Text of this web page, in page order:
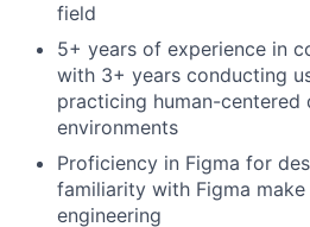
field
5+ years of experience in
with 3+ years conducting
practicing human-centered
environments
Proficiency in Figma for
familiarity with Figma
engineering